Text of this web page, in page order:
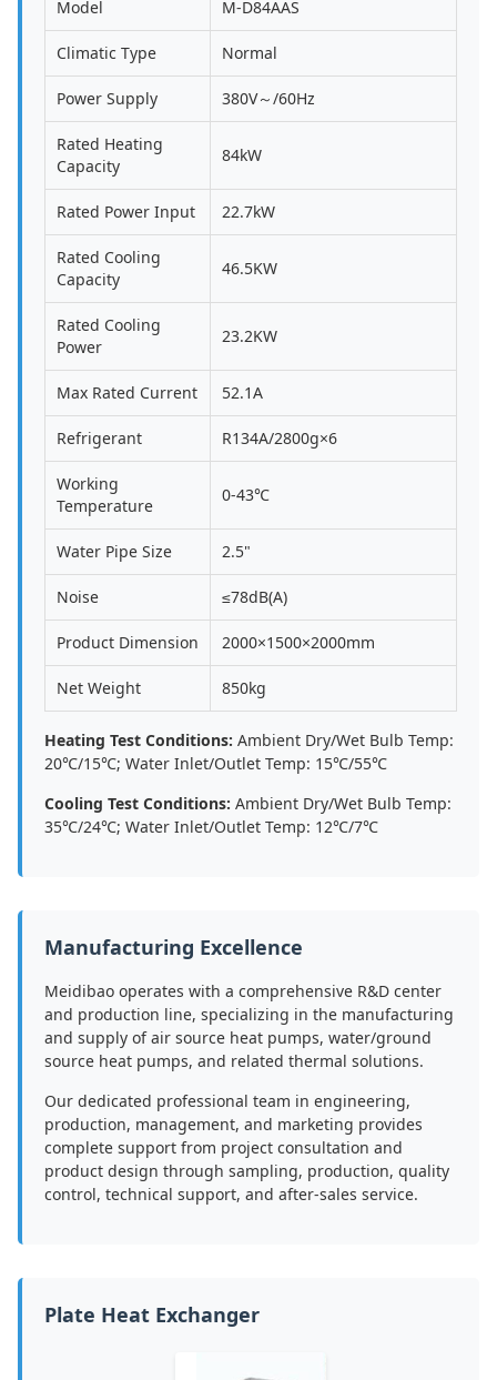
Model M-D84AAS
Climatic Type Normal
Power Supply 380V～/60Hz
Rated Heating
Capacity
84kW
Rated Power Input 22.7kW
Rated Cooling
Capacity
46.5KW
Rated Cooling
Power
23.2KW
Max Rated Current 52.1A
Refrigerant R134A/2800g×6
Working
Temperature
0-43℃
Water Pipe Size 2.5"
Noise ≤78dB(A)
Product Dimension 2000×1500×2000mm
Net Weight 850kg
Heating Test Conditions: Ambient Dry/Wet Bulb Temp:
20℃/15℃; Water Inlet/Outlet Temp: 15℃/55℃
Cooling Test Conditions: Ambient Dry/Wet Bulb Temp:
35℃/24℃; Water Inlet/Outlet Temp: 12℃/7℃
Manufacturing Excellence
Meidibao operates with a comprehensive R&D center
and production line, specializing in the manufacturing
and supply of air source heat pumps, water/ground
source heat pumps, and related thermal solutions.
Our dedicated professional team in engineering,
production, management, and marketing provides
complete support from project consultation and
product design through sampling, production, quality
control, technical support, and after-sales service.
Plate Heat Exchanger